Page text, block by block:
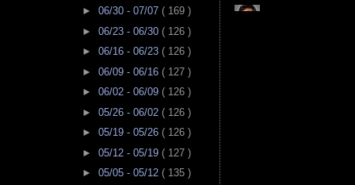
► 06/30 - 07/07 ( 169 )
► 06/23 - 06/30 ( 126 )
► 06/16 - 06/23 ( 126 )
► 06/09 - 06/16 ( 127 )
► 06/02 - 06/09 ( 126 )
► 05/26 - 06/02 ( 126 )
► 05/19 - 05/26 ( 126 )
► 05/12 - 05/19 ( 127 )
► 05/05 - 05/12 ( 135 )